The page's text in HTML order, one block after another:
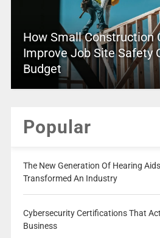
How Small Construction
Improve Job Site Safety
Budget
Popular
The New Generation Of Hearing
Transformed An Industry
Cybersecurity Certifications That
Business